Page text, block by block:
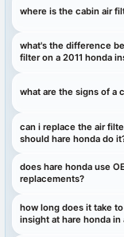
where is the cabin air
what's the difference
filter on a 2011 honda
what are the signs of a
can i replace the air
should hare honda do
does hare honda use
replacements?
how long does it take
insight at hare honda in